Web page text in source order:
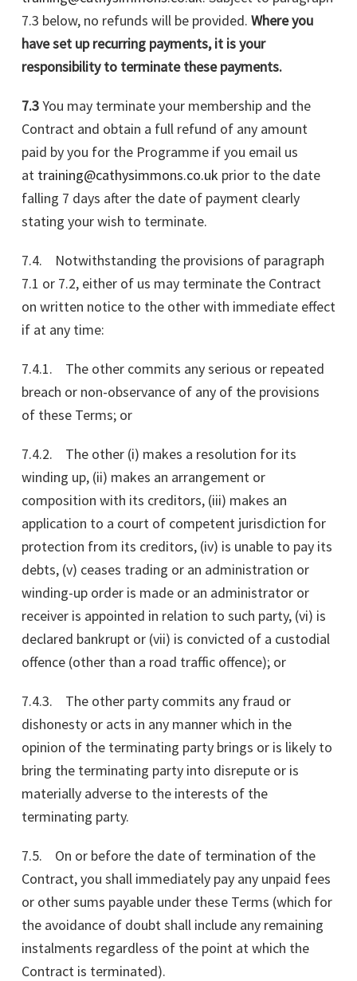
7.3 below, no refunds will be provided. Where you
have set up recurring payments, it is your
responsibility to terminate these payments.
7.3You may terminate your membership and the
Contract and obtain a full refund of any amount
paid by you for the Programme if you email us
at training@cathysimmons.co.uk prior to the date
falling 7 days after the date of payment clearly
stating your wish to terminate.
7.4. Notwithstanding the provisions of paragraph
7.1 or 7.2, either of us may terminate the Contract
on written notice to the other with immediate effect
if at any time:
7.4.1. The other commits any serious or repeated
breach or non-observance of any of the provisions
of these Terms; or
7.4.2. The other (i) makes a resolution for its
winding up, (ii) makes an arrangement or
composition with its creditors, (iii) makes an
application to a court of competent jurisdiction for
protection from its creditors, (iv) is unable to pay its
debts, (v) ceases trading or an administration or
winding-up order is made or an administrator or
receiver is appointed in relation to such party, (vi) is
declared bankrupt or (vii) is convicted of a custodial
offence (other than a road traffic offence); or
7.4.3. The other party commits any fraud or
dishonesty or acts in any manner which in the
opinion of the terminating party brings or is likely to
bring the terminating party into disrepute or is
materially adverse to the interests of the
terminating party.
7.5. On or before the date of termination of the
Contract, you shall immediately pay any unpaid fees
or other sums payable under these Terms (which for
the avoidance of doubt shall include any remaining
instalments regardless of the point at which the
Contract is terminated).